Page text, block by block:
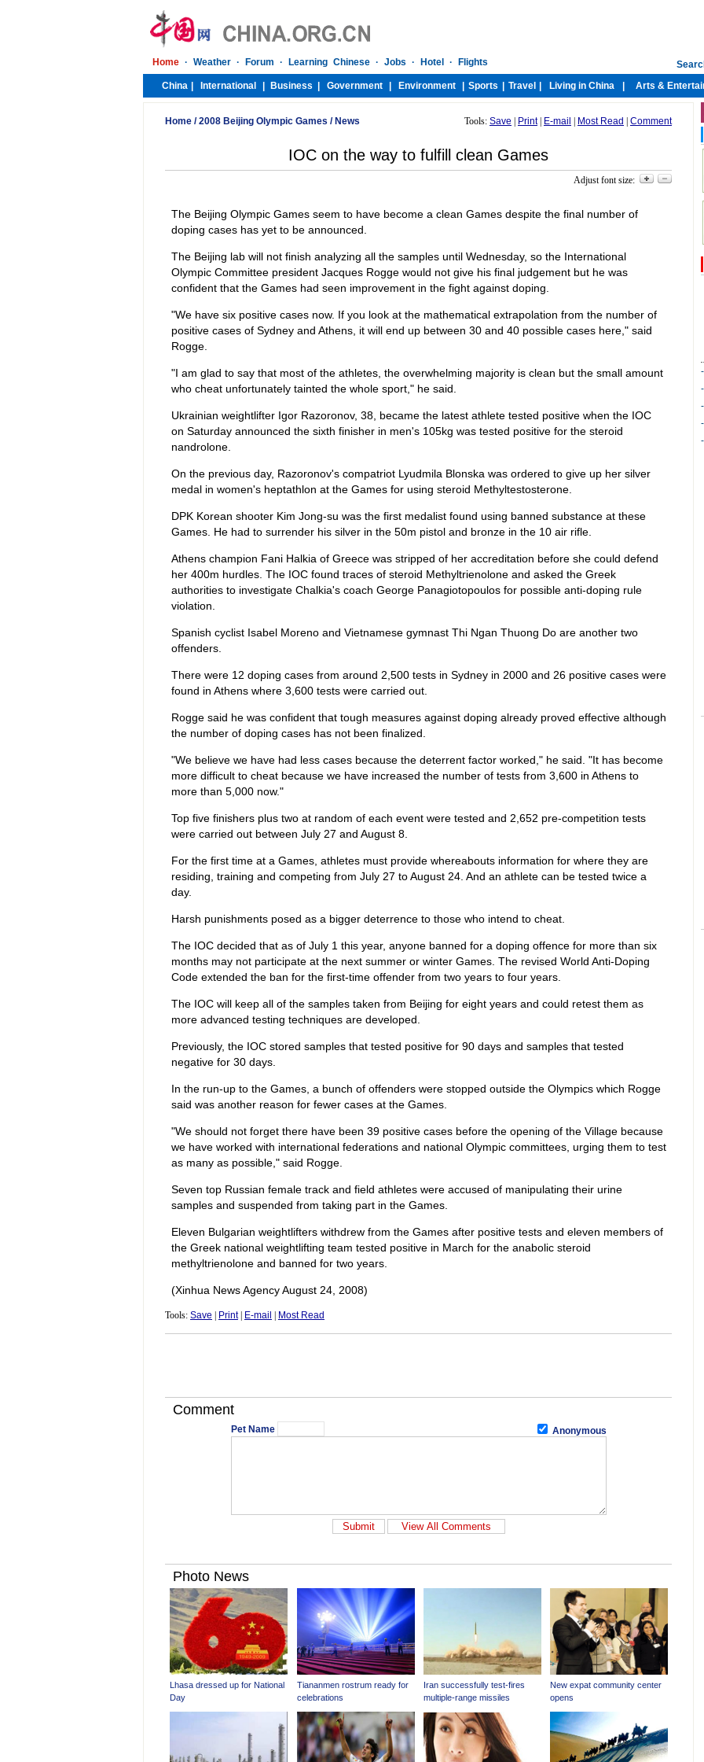
Home /2008 Beijing Olympic Games / News Tools: Save Print| E-mail Most Read Comment
IOC on the way to fulfill clean Games
Adjust font size:
The Beijing Olympic Games seem to have become a clean Games despite the final number of
doping cases has yet to be announced.
The Beijing lab will not finish analyzing all the samples until Wednesday, so the International
Olympic Committee president Jacques Rogge would not give his final judgement but he was
confident that the Games had seen improvement in the fight against doping.
"We have six positive cases now. If you look at the mathematical extrapolation from the number of
positive cases of Sydney and Athens, it will end up between 30 and 40 possible cases here," said
Rogge.
"I am glad to say that most of the athletes, the overwhelming majority is clean but the small amount
who cheat unfortunately tainted the whole sport," he said.
Ukrainian weightlifter Igor Razoronov, 38, became the latest athlete tested positive when the IOC
on Saturday announced the sixth finisher in men's 105kg was tested positive for the steroid
nandrolone.
On the previous day, Razoronov's compatriot Lyudmila Blonska was ordered to give up her silver
medal in women's heptathlon at the Games for using steroid Methyltestosterone.
DPK Korean shooter Kim Jong-su was the first medalist found using banned substance at these
Games. He had to surrender his silver in the 50m pistol and bronze in the 10 air rifle.
Athens champion Fani Halkia of Greece was stripped of her accreditation before she could defend
her 400m hurdles. The IOC found traces of steroid Methyltrienolone and asked the Greek
authorities to investigate Chalkia's coach George Panagiotopoulos for possible anti-doping rule
violation.
Spanish cyclist Isabel Moreno and Vietnamese gymnast Thi Ngan Thuong Do are another two
offenders.
There were 12 doping cases from around 2,500 tests in Sydney in 2000 and 26 positive cases were
found in Athens where 3,600 tests were carried out.
Rogge said he was confident that tough measures against doping already proved effective although
the number of doping cases has not been finalized.
"We believe we have had less cases because the deterrent factor worked," he said. "It has become
more difficult to cheat because we have increased the number of tests from 3,600 in Athens to
more than 5,000 now."
Top five finishers plus two at random of each event were tested and 2,652 pre-competition tests
were carried out between July 27 and August 8.
For the first time at a Games, athletes must provide whereabouts information for where they are
residing, training and competing from July 27 to August 24. And an athlete can be tested twice a
day.
Harsh punishments posed as a bigger deterrence to those who intend to cheat.
The IOC decided that as of July 1 this year, anyone banned for a doping offence for more than six
months may not participate at the next summer or winter Games. The revised World Anti-Doping
Code extended the ban for the first-time offender from two years to four years.
The IOC will keep all of the samples taken from Beijing for eight years and could retest them as
more advanced testing techniques are developed.
Previously, the IOC stored samples that tested positive for 90 days and samples that tested
negative for 30 days.
In the run-up to the Games, a bunch of offenders were stopped outside the Olympics which Rogge
said was another reason for fewer cases at the Games.
"We should not forget there have been 39 positive cases before the opening of the Village because
we have worked with international federations and national Olympic committees, urging them to test
as many as possible," said Rogge.
Seven top Russian female track and field athletes were accused of manipulating their urine
samples and suspended from taking part in the Games.
Eleven Bulgarian weightlifters withdrew from the Games after positive tests and eleven members of
the Greek national weightlifting team tested positive in March for the anabolic steroid
methyltrienolone and banned for two years.
(Xinhua News Agency August 24, 2008)
Tools: Save Print| E-mail Most Read
Comment
Pet Name Anonymous